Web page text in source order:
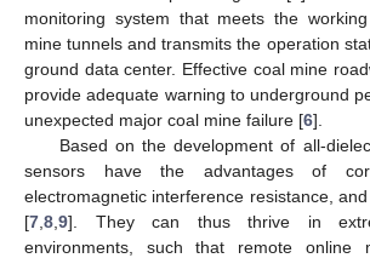
monitoring system that meets the
mine tunnels and transmits the operation
ground data center. Effective coal mine
provide adequate warning to underground
unexpected major coal mine failure [6].
Based on the development of all-
sensors have the advantages of
electromagnetic interference resistance,
[7 8 9]. They can thus thrive in
environments, such that remote online